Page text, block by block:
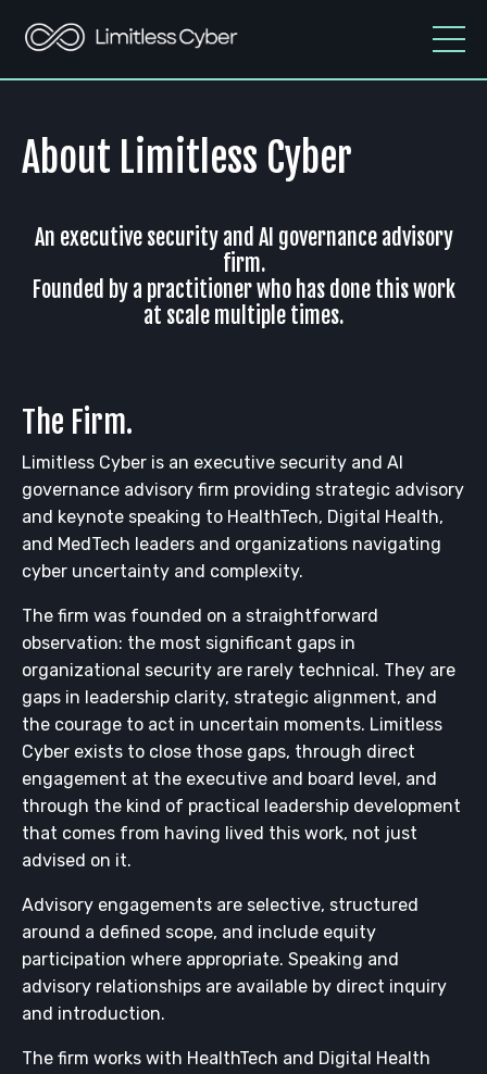
About Limitless Cyber
An executive security and AI governance advisory
firm.
Founded by a practitioner who has done this work
at scale multiple times.
The Firm.
Limitless Cyber is an executive security and AI
governance advisory firm providing strategic advisory
and keynote speaking to HealthTech, Digital Health,
and MedTech leaders and organizations navigating
cyber uncertainty and complexity.
The firm was founded on a straightforward
observation: the most significant gaps in
organizational security are rarely technical. They are
gaps in leadership clarity, strategic alignment, and
the courage to act in uncertain moments. Limitless
Cyber exists to close those gaps, through direct
engagement at the executive and board level, and
through the kind of practical leadership development
that comes from having lived this work, not just
advised on it.
Advisory engagements are selective, structured
around a defined scope, and include equity
participation where appropriate. Speaking and
advisory relationships are available by direct inquiry
and introduction.
The firm works with HealthTech and Digital Health